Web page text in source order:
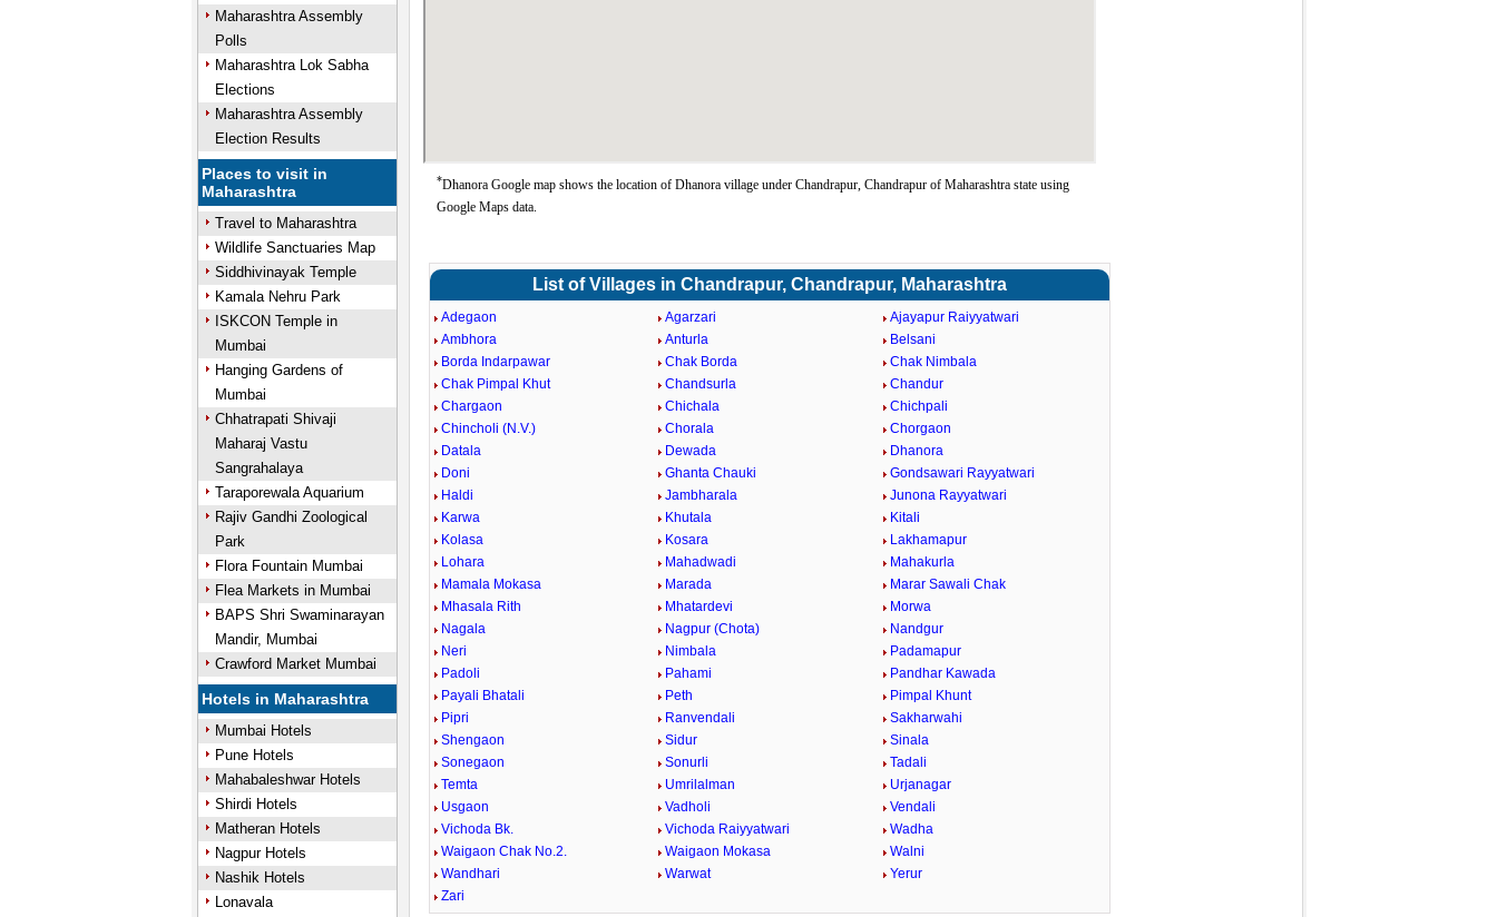
Maharashtra Assembly
Polls
Maharashtra Lok Sabha
Elections
Maharashtra Assembly
Election Results
Places to visit in
Maharashtra
Travel to Maharashtra
Wildlife Sanctuaries Map
Siddhivinayak Temple
Kamala Nehru Park
ISKCON Temple in
Mumbai
Hanging Gardens of
Mumbai
Chhatrapati Shivaji
Maharaj Vastu
Sangrahalaya
Taraporewala Aquarium
Rajiv Gandhi Zoological
Park
Flora Fountain Mumbai
Flea Markets in Mumbai
BAPS Shri Swaminarayan
Mandir, Mumbai
Crawford Market Mumbai
Hotels in Maharashtra
Mumbai Hotels
Pune Hotels
Mahabaleshwar Hotels
Shirdi Hotels
Matheran Hotels
Nagpur Hotels
Nashik Hotels
Lonavala
*Dhanora Google map shows the location of Dhanora village under Chandrapur, Chandrapur of Maharashtra state using
Google Maps data.
List of Villages in Chandrapur, Chandrapur, Maharashtra
Adegaon Agarzari
Ajayapur Raiyyatwari
Ambhora
Anturla
Belsani
Borda Indarpawar
Chak Borda
Chak Nimbala
Chak Pimpal Khut
Chandsurla
Chandur
Chargaon
Chichala
Chichpali
Chincholi (N.V.)
Chorala
Chorgaon
Datala
Dewada
Dhanora
Doni
Ghanta Chauki
Gondsawari Rayyatwari
Haldi
Jambharala
Junona Rayyatwari
Karwa
Khutala
Kitali
Kolasa
Kosara
Lakhamapur
Lohara
Mahadwadi
Mahakurla
Mamala Mokasa
Marada
Marar Sawali Chak
Mhasala Rith
Mhatardevi
Morwa
Nagala
Nagpur (Chota)
Nandgur
Neri
Nimbala
Padamapur
Padoli
Pahami
Pandhar Kawada
Payali Bhatali
Peth
Pimpal Khunt
Pipri
Ranvendali
Sakharwahi
Shengaon
Sidur
Sinala
Sonegaon
Sonurli
Tadali
Temta
Umrilalman
Urjanagar
Usgaon
Vadholi
Vendali
Vichoda Bk.
Vichoda Raiyyatwari
Wadha
Waigaon Chak No.2.
Waigaon Mokasa
Walni
Wandhari
Warwat
Yerur
Zari